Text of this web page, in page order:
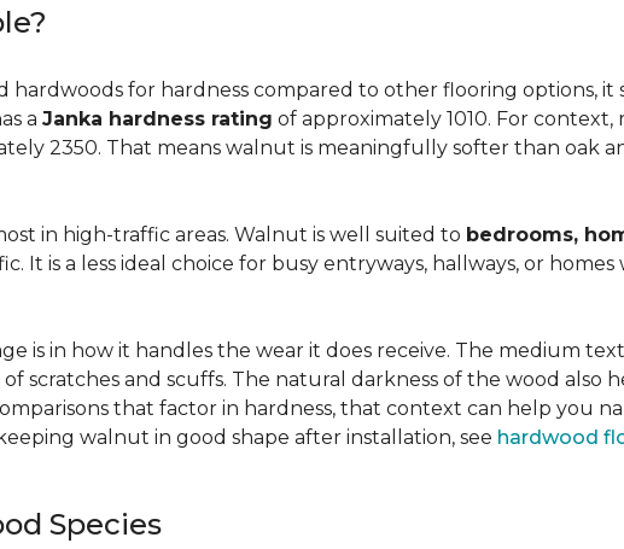
for hardness compared to other flooring options,
a Janka hardness rating of approximately 1010. For
2350. That means walnut is meaningfully softer than oak
in high-traffic areas. Walnut is well suited to bedrooms,
It is a less ideal choice for busy entryways, hallways, or
is in how it handles the wear it does receive. The medium
scratches and scuffs. The natural darkness of the wood also
that factor in hardness, that context can help you
walnut in good shape after installation, see hardwood
Species